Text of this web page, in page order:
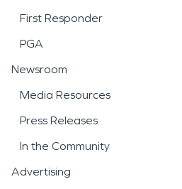
First Responder
PGA
Newsroom
Media Resources
Press Releases
In the Community
Advertising